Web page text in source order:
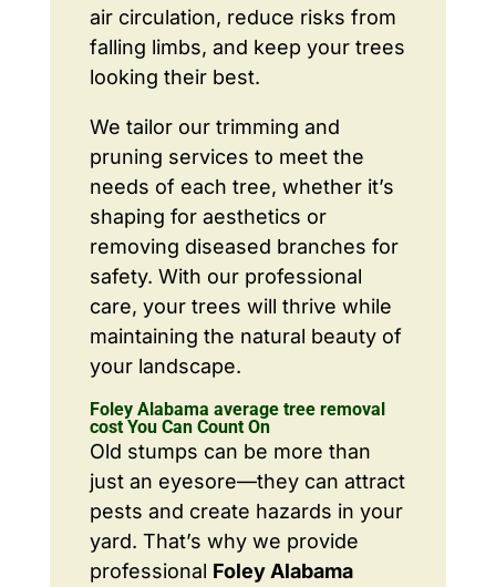
air circulation, reduce risks from
falling limbs, and keep your trees
looking their best.
We tailor our trimming and
pruning services to meet the
needs of each tree, whether it’s
shaping for aesthetics or
removing diseased branches for
safety. With our professional
care, your trees will thrive while
maintaining the natural beauty of
your landscape.
Foley Alabama average tree removal
cost You Can Count On
Old stumps can be more than
just an eyesore—they can attract
pests and create hazards in your
yard. That’s why we provide
professional Foley Alabama